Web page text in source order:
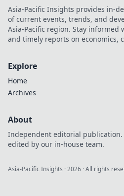
Asia-Pacific Insights provides in-
of current events, trends, and
Asia-Pacific region. Stay informed
and timely reports on economics,
Explore
Home
Archives
About
Independent editorial
edited by our in-house team.
Asia-Pacific Insights ·2026 · All rights